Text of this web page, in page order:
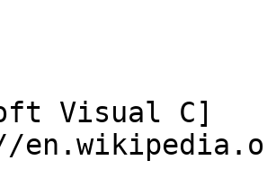
Visual C]